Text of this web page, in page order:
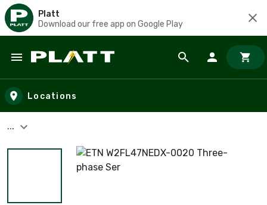
Platt
Download our free app on Google Play
Skip to main content
Locations
...